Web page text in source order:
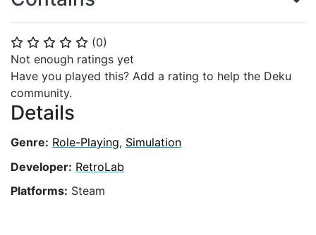
⭐ ⭐ ⭐ ⭐ ⭐ (0)
Not enough ratings yet
Have you played this? Add a rating to help the Deku
community.
Details
Genre: Role-Playing, Simulation
Developer: RetroLab
Platforms: Steam